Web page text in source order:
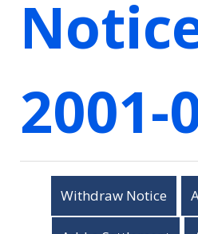
2001-
Withdraw Notice